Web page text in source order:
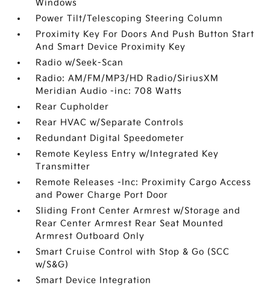
Windows
Power Tilt/Telescoping Steering Column
Proximity Key For Doors And Push Button Start
And Smart Device Proximity Key
Radio w/Seek-Scan
Radio: AM/FM/MP3/HD Radio/SiriusXM
Meridian Audio -inc: 708 Watts
Rear Cupholder
Rear HVAC w/Separate Controls
Redundant Digital Speedometer
Remote Keyless Entry w/Integrated Key
Transmitter
Remote Releases -Inc: Proximity Cargo Access
and Power Charge Port Door
Sliding Front Center Armrest w/Storage and
Rear Center Armrest Rear Seat Mounted
Armrest Outboard Only
Smart Cruise Control with Stop & Go (SCC
w/S&G)
Smart Device Integration